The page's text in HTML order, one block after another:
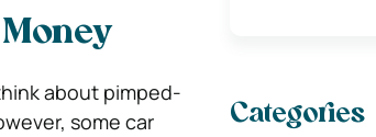
about pimped-
some car
Categories